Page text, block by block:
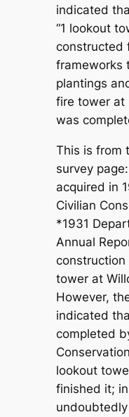
indicated
“1 lookout
constructed
frameworks
plantings
fire tower at
was
This is from
survey
acquired in
Civilian
*1931
Annual
construction
tower at
However,
indicated
completed
lookout
finished it;